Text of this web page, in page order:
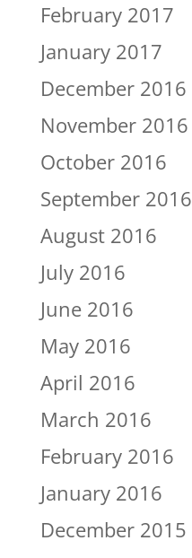
February 2017
January 2017
December 2016
November 2016
October 2016
September 2016
August 2016
July 2016
June 2016
May 2016
April 2016
March 2016
February 2016
January 2016
December 2015